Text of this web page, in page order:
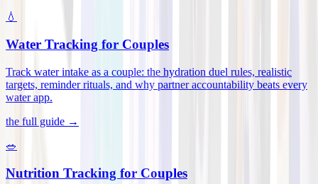
💧
Water Tracking for Couples
Track water intake as a couple: the hydration duel rules, realistic
targets, reminder rituals, and why partner accountability beats every
water app.
the full guide →
🥗
Nutrition Tracking for Couples